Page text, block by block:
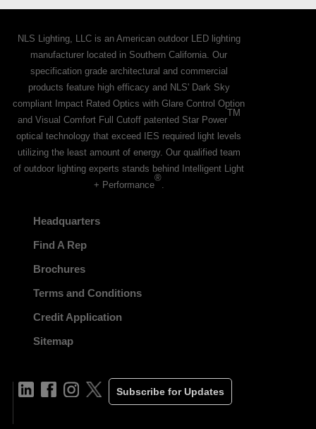
NLS Lighting, LLC is an American outdoor LED lighting
manufacturer located in Southern California. Our
specification grade architectural and commercial
products feature high efficacy and NLS' Dark Sky
compliant Impact Rated Optics with Glare Control Option
and Visual Comfort Full Cutoff patented Star Power
TM
optical technology that exceed IES required light levels
utilizing the least amount of energy. Our qualified team
of outdoor lighting experts stands behind Intelligent Light
+ Performance
®
.
Headquarters
Find A Rep
Brochures
Terms and Conditions
Credit Application
Sitemap
Subscribe for Updates